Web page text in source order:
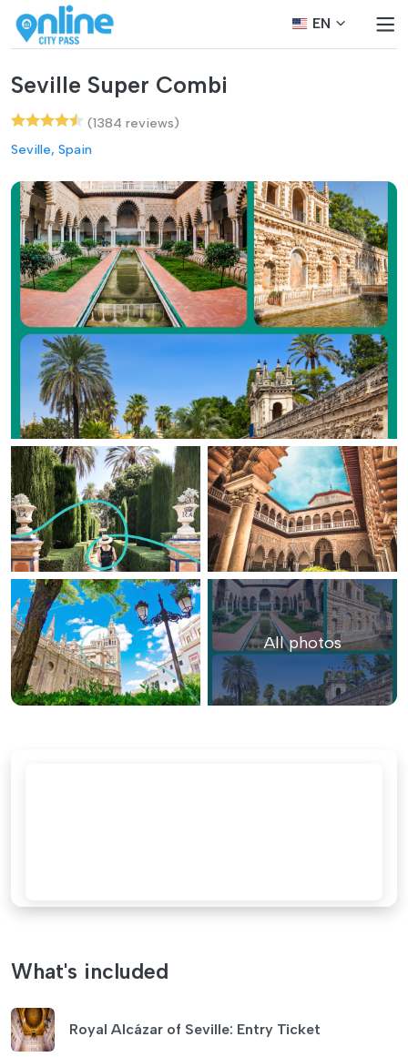
EN
Seville Super Combi
(1384 reviews)
Seville, Spain
All photos
What's included
Royal Alcázar of Seville: Entry Ticket